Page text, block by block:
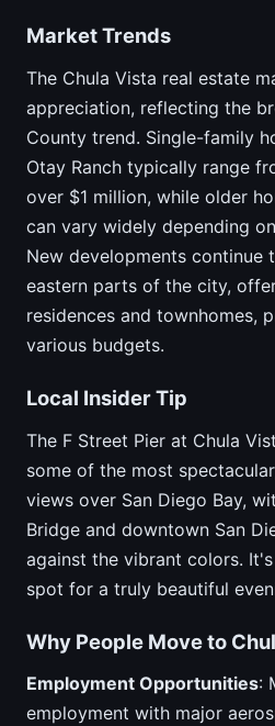
Market Trends
The Chula Vista real estate
appreciation, reflecting the
County trend. Single-family
Otay Ranch typically range
over $1 million, while older
can vary widely depending
New developments continue
eastern parts of the city,
residences and townhomes,
various budgets.
Local Insider Tip
The F Street Pier at Chula
some of the most
views over San Diego Bay,
Bridge and downtown San
against the vibrant colors.
spot for a truly beautiful
Why People Move to
Employment Opportunities:
employment with major